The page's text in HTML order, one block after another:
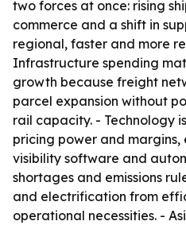
two forces at once: rising
commerce and a shift in
regional, faster and more
Infrastructure spending
growth because freight
parcel expansion without
rail capacity. - Technology
pricing power and
visibility software and
shortages and emissions
and electrification from
operational necessities. -